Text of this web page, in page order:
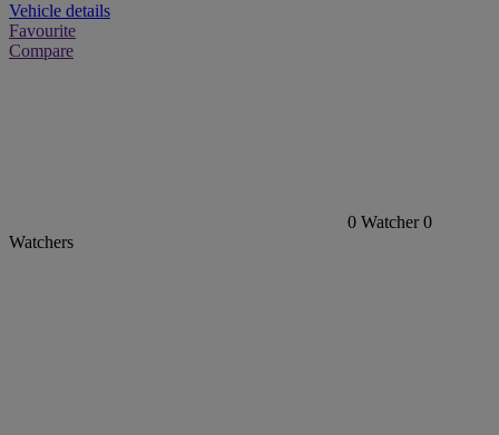
Vehicle details
Favourite
Compare
0 Watcher 0
Watchers